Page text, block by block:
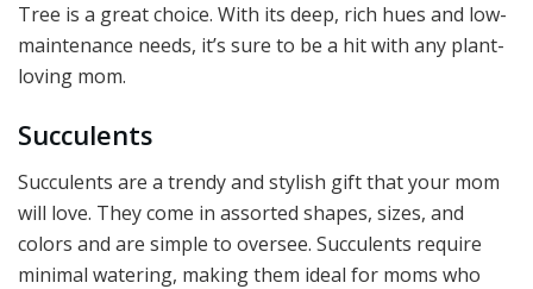
Tree is a great choice. With its deep, rich hues and low-
maintenance needs, it’s sure to be a hit with any plant-
loving mom.
Succulents
Succulents are a trendy and stylish gift that your mom
will love. They come in assorted shapes, sizes, and
colors and are simple to oversee. Succulents require
minimal watering, making them ideal for moms who